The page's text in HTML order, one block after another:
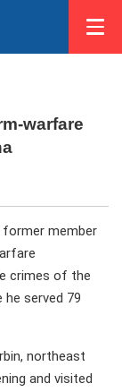
warfare
former member
crimes of the
served 79
northeast
and visited